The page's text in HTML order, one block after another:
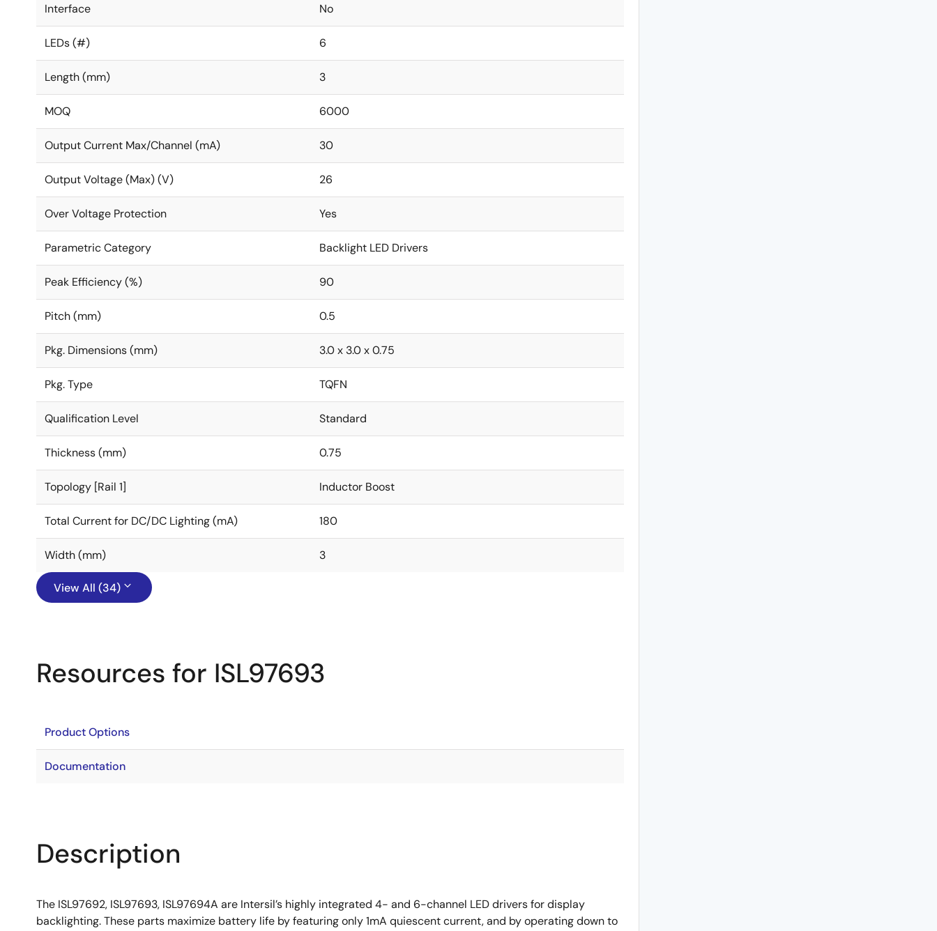
Interface No
LEDs (#) 6
Length (mm) 3
MOQ 6000
Output Current Max/Channel (mA) 30
Output Voltage (Max) (V) 26
Over Voltage Protection Yes
Parametric Category Backlight LED Drivers
Peak Efficiency (%) 90
Pitch (mm) 0.5
Pkg. Dimensions (mm) 3.0 x 3.0 x 0.75
Pkg. Type TQFN
Qualification Level Standard
Thickness (mm) 0.75
Topology [Rail 1] Inductor Boost
Total Current for DC/DC Lighting (mA) 180
Width (mm) 3
View All (34)
Resources for ISL97693
Product Options
Documentation
Description
The ISL97692, ISL97693, ISL97694A are Intersil’s highly integrated 4- and 6-channel LED drivers for display
backlighting. These parts maximize battery life by featuring only 1mA quiescent current, and by operating down to